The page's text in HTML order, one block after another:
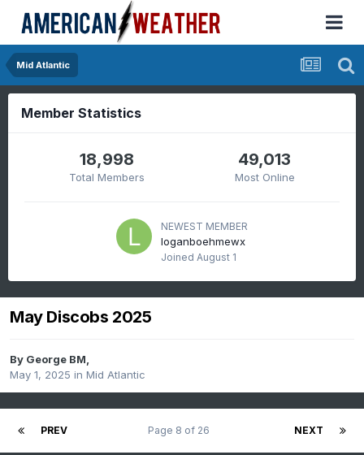
Mid Atlantic
Member Statistics
18,998
Total Members
49,013
Most Online
NEWEST MEMBER
loganboehmewx
Joined August 1
May Discobs 2025
By George BM,
May 1, 2025 in Mid Atlantic
PREV NEXT
Page 8 of 26